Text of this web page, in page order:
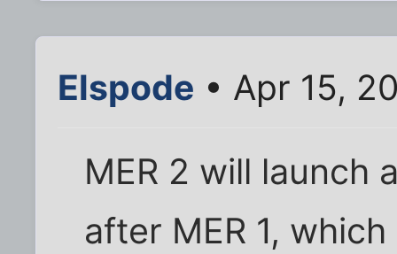
Elspode • Apr 15,
MER 2 will launch
after MER 1,